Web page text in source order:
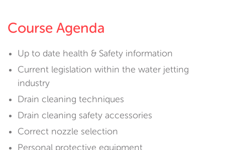
Course Agenda
Up to date health & Safety information
Current legislation within the water jetting
industry
Drain cleaning techniques
Drain cleaning safety accessories
Correct nozzle selection
Personal protective equipment